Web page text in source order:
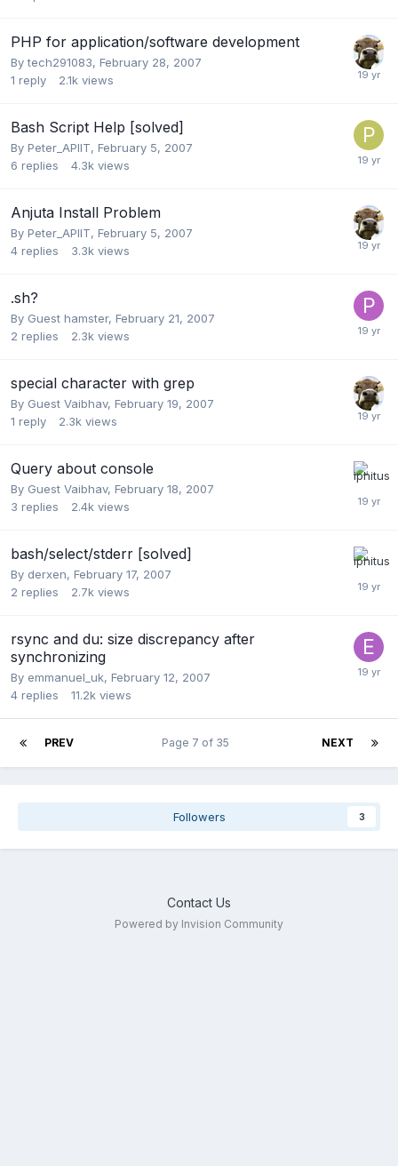
PHP for application/software development
Bytech291083, February 28, 2007
1 reply 2.1k views
Bash Script Help [solved]
By Peter_APIIT, February 5, 2007
6 replies 4.3k views
Anjuta Install Problem
By Peter_APIIT, February 5, 2007
4 replies 3.3k views
.sh?
By Guest hamster, February 21, 2007
2 replies 2.3k views
special character with grep
By Guest Vaibhav, February 19, 2007
1 reply 2.3k views
Query about console
By Guest Vaibhav, February 18, 2007
3 replies 2.4k views
bash/select/stderr [solved]
By derxen, February 17, 2007
2 replies 2.7k views
rsync and du: size discrepancy after
synchronizing
By emmanuel_uk, February 12, 2007
4 replies 11.2k views
PREV NEXT
Page 7 of 35
Followers 3
Contact Us
Powered by Invision Community